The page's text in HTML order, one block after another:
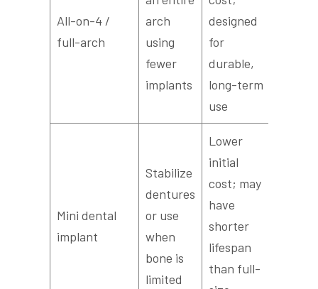
All-on-4 /
full-arch
arch
using
fewer
implants
designed
for
durable,
long-term
use
Mini dental
implant
Stabilize
dentures
or use
when
bone is
limited
Lower
initial
cost; may
have
shorter
lifespan
than full-